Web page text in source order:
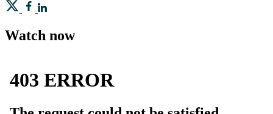
Watch now